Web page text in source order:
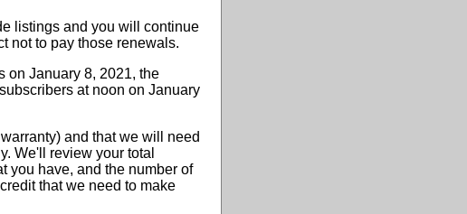
listings and you will continue
not to pay those renewals.
on January 8, 2021, the
at noon on January
and that we will need
We'll review your total
you have, and the number of
that we need to make